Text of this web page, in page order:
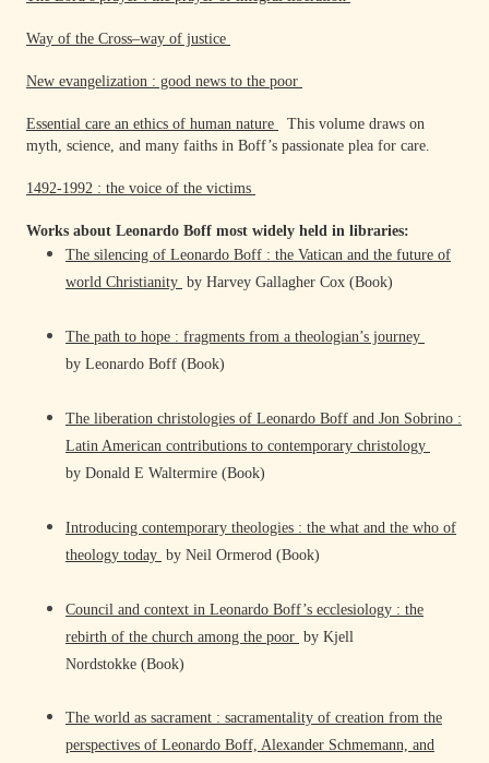
Way of the Cross–way of justice
New evangelization : good news to the poor
Essential care an ethics of human nature
This volume draws on
myth, science, and many faiths in Boff’s passionate plea for care.
1492-1992 : the voice of the victims
Works about Leonardo Boff most widely held in libraries:
The silencing of Leonardo Boff : the Vatican and the future of
world Christianity by Harvey Gallagher Cox (Book)
The path to hope : fragments from a theologian’s journey
by Leonardo Boff (Book)
The liberation christologies of Leonardo Boff and Jon Sobrino :
Latin American contributions to contemporary christology
by Donald E Waltermire (Book)
Introducing contemporary theologies : the what and the who of
theology today by Neil Ormerod (Book)
Council and context in Leonardo Boff’s ecclesiology : the
rebirth of the church among the poor by Kjell
Nordstokke (Book)
The world as sacrament : sacramentality of creation from the
perspectives of Leonardo Boff, Alexander Schmemann, and